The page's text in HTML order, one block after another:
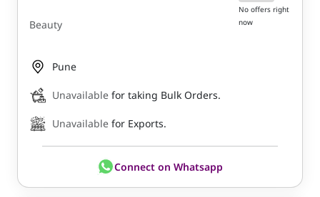
Beauty
No offers right
now
Pune
Unavailable for taking Bulk Orders.
Unavailable for Exports.
Connect on Whatsapp